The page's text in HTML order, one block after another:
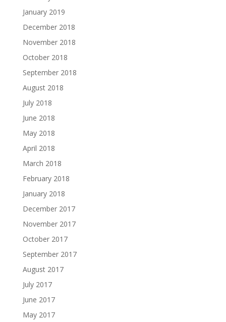
January 2019
December 2018
November 2018
October 2018
September 2018
August 2018
July 2018
June 2018
May 2018
April 2018
March 2018
February 2018
January 2018
December 2017
November 2017
October 2017
September 2017
August 2017
July 2017
June 2017
May 2017